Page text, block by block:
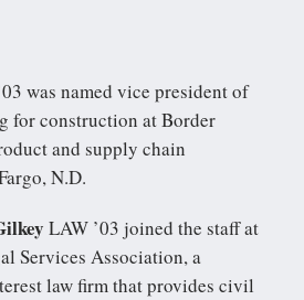
was named vice president of
for construction at Border
and supply chain
N.D.
LAW ’03 joined the staff at
Services Association, a
law firm that provides civil